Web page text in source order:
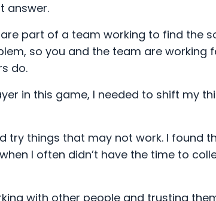
answer.
part of a team working to find the
so you and the team are working
do.
in this game, I needed to shift my
try things that may not work. I found
I often didn’t have the time to
with other people and trusting